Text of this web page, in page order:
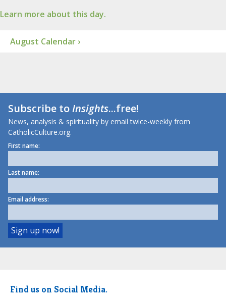
Learn more about this day.
August Calendar ›
Subscribe toInsights...free!
News, analysis & spirituality by email twice-weekly from
CatholicCulture.org.
First name:
Last name:
Email address:
Find us on Social Media.